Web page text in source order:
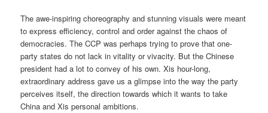
The awe-inspiring choreography and stunning visuals were meant
to express efficiency, control and order against the chaos of
democracies. The CCP was perhaps trying to prove that one-
party states do not lack in vitality or vivacity. But the Chinese
president had a lot to convey of his own. Xis hour-long,
extraordinary address gave us a glimpse into the way the party
perceives itself, the direction towards which it wants to take
China and Xis personal ambitions.